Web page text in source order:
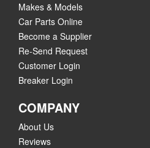
Makes & Models
Car Parts Online
Become a Supplier
Re-Send Request
Customer Login
Breaker Login
COMPANY
About Us
Reviews